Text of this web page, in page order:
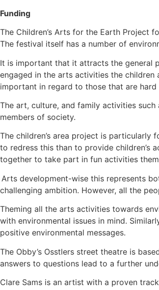
Funding
The Children’s Arts for the Earth Project
The festival itself has a number of
It is important that it attracts the general
engaged in the arts activities the
important in regard to those that are
The art, culture, and family activities
members of society.
The children’s area project is
to redress this than to provide children’s
together to take part in fun activities
Arts development-wise this represents
challenging ambition. However, all the
Theming all the arts activities towards
with environmental issues in mind.
positive environmental messages.
The Obby’s Osstlers street theatre is
answers to questions lead to a further
Clare Sams is an artist with a proven